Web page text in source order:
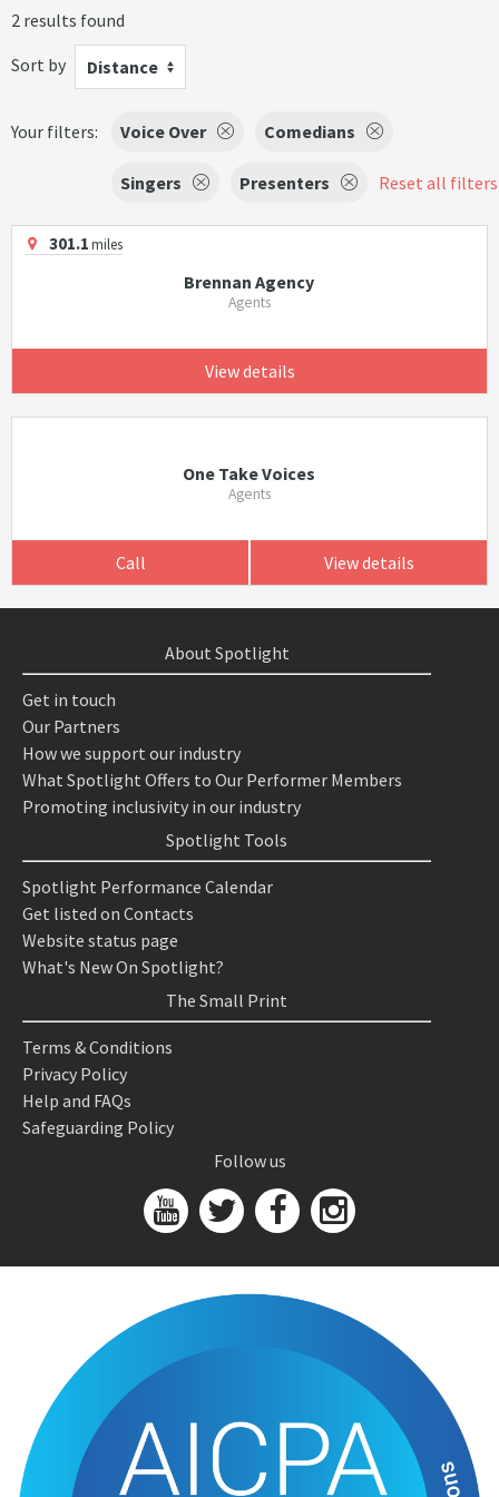
2 results found
Sort by
Distance
Your filters: Voice Over Comedians
Singers Presenters Reset all filters
301.1miles
Brennan Agency
Agents
View details
One Take Voices
Agents
Call View details
About Spotlight
Get in touch
Our Partners
How we support our industry
What Spotlight Offers to Our Performer Members
Promoting inclusivity in our industry
Spotlight Tools
Spotlight Performance Calendar
Get listed on Contacts
Website status page
What's New On Spotlight?
The Small Print
Terms & Conditions
Privacy Policy
Help and FAQs
Safeguarding Policy
Follow us